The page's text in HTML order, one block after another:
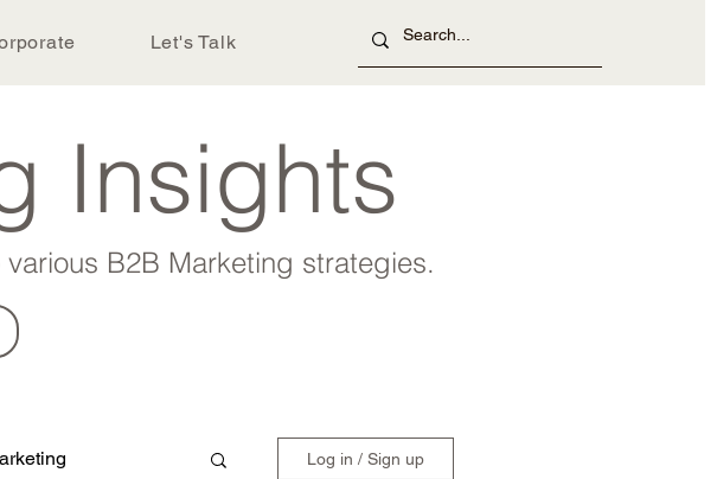
Let's Talk
Insights
B2B Marketing strategies.
Log in / Sign up